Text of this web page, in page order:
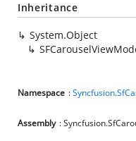
Inheritance
System.Object
Namespace :
Assembly :